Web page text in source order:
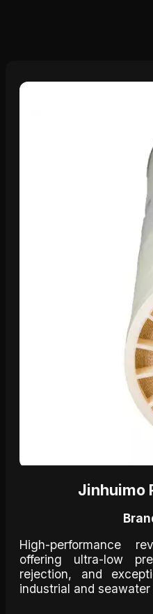
Jinhuimo
High-performance
offering ultra-low
rejection, and
industrial and